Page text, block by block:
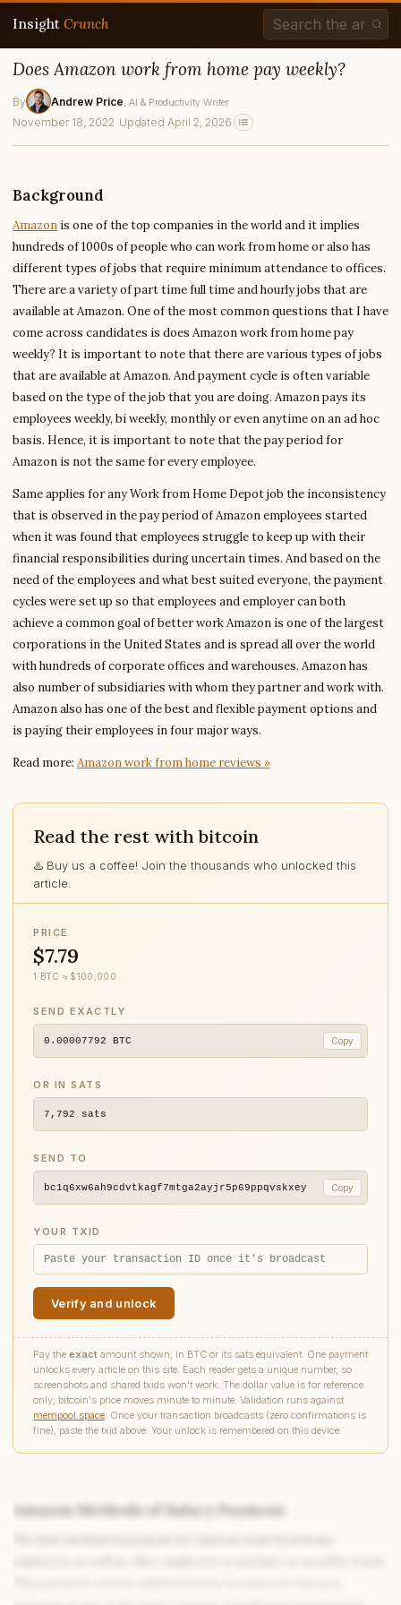
Insight Crunch
Does Amazon work from home pay weekly?
By Andrew Price , AI & Productivity Writer
November 18, 2022 · Updated April 2, 2026
Background
Amazon is one of the top companies in the world and it implies
hundreds of 1000s of people who can work from home or also has
different types of jobs that require minimum attendance to offices.
There are a variety of part time full time and hourly jobs that are
available at Amazon. One of the most common questions that I have
come across candidates is does Amazon work from home pay
weekly? It is important to note that there are various types of jobs
that are available at Amazon. And payment cycle is often variable
based on the type of the job that you are doing. Amazon pays its
employees weekly, bi weekly, monthly or even anytime on an ad hoc
basis. Hence, it is important to note that the pay period for
Amazon is not the same for every employee.
Same applies for any Work from Home Depot job the inconsistency
that is observed in the pay period of Amazon employees started
when it was found that employees struggle to keep up with their
financial responsibilities during uncertain times. And based on the
need of the employees and what best suited everyone, the payment
cycles were set up so that employees and employer can both
achieve a common goal of better work Amazon is one of the largest
corporations in the United States and is spread all over the world
with hundreds of corporate offices and warehouses. Amazon has
also number of subsidiaries with whom they partner and work with.
Amazon also has one of the best and flexible payment options and
is paying their employees in four major ways.
Read more: Amazon work from home reviews »
Read the rest with bitcoin
♨️ Buy us a coffee! Join the thousands who unlocked this
article.
PRICE
$7.79
1 BTC ≈ $100,000
SEND EXACTLY
0.00007792 BTC Copy
OR IN SATS
7,792 sats
SEND TO
bc1q6xw6ah9cdvtkagf7mtga2ayjr5p69ppqvskxey Copy
YOUR TXID
Verify and unlock
Pay the exact amount shown, in BTC or its sats equivalent. One payment
unlocks every article on this site. Each reader gets a unique number, so
screenshots and shared txids won't work. The dollar value is for reference
only; bitcoin's price moves minute to minute. Validation runs against
mempool.space. Once your transaction broadcasts (zero confirmations is
fine), paste the txid above. Your unlock is remembered on this device.
Amazon Methods of Salary Payment